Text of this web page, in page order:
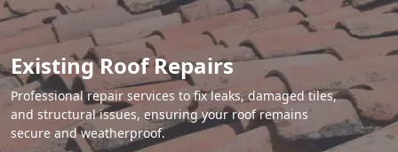
Existing Roof Repairs
Professional repair services to fix leaks, damaged tiles,
and structural issues, ensuring your roof remains
secure and weatherproof.